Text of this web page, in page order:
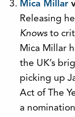
Mica Millar
Releasing
Knows to
Mica Millar
the UK’s
picking up
Act of The
a